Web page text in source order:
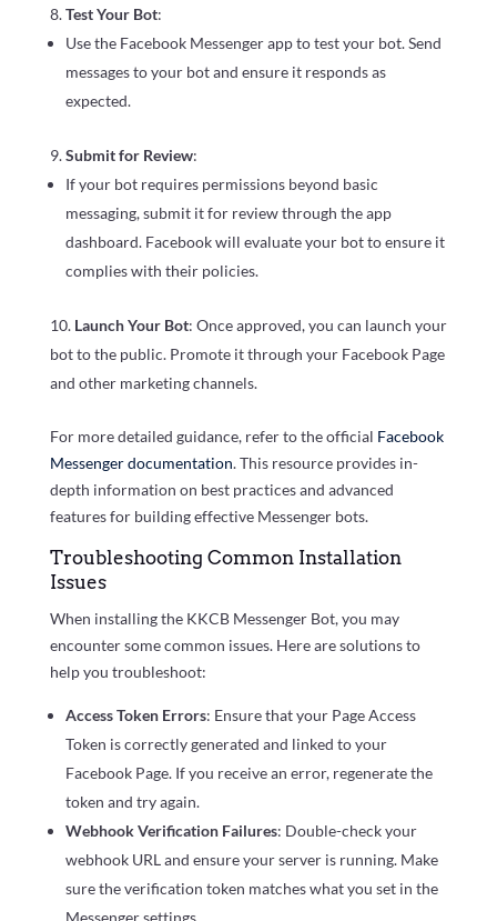
Test Your Bot:
Use the Facebook Messenger app to test your bot. Send
messages to your bot and ensure it responds as
expected.
Submit for Review:
If your bot requires permissions beyond basic
messaging, submit it for review through the app
dashboard. Facebook will evaluate your bot to ensure it
complies with their policies.
Launch Your Bot: Once approved, you can launch your
bot to the public. Promote it through your Facebook Page
and other marketing channels.
For more detailed guidance, refer to the official Facebook
Messenger documentation. This resource provides in-
depth information on best practices and advanced
features for building effective Messenger bots.
Troubleshooting Common Installation
Issues
When installing the KKCB Messenger Bot, you may
encounter some common issues. Here are solutions to
help you troubleshoot:
Access Token Errors: Ensure that your Page Access
Token is correctly generated and linked to your
Facebook Page. If you receive an error, regenerate the
token and try again.
Webhook Verification Failures: Double-check your
webhook URL and ensure your server is running. Make
sure the verification token matches what you set in the
Messenger settings.